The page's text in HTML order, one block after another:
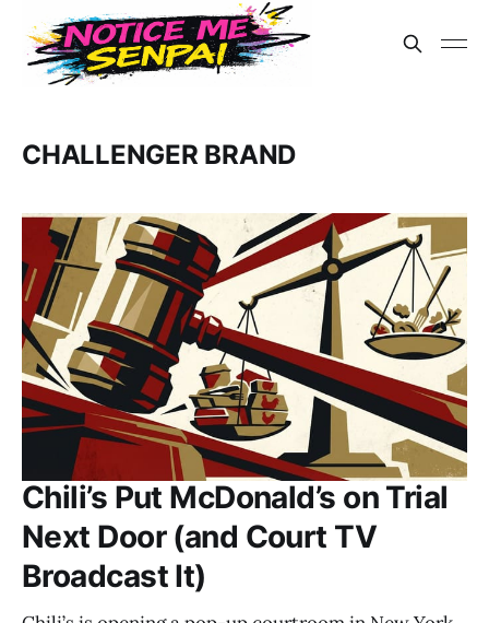
CHALLENGER BRAND
Chili’s Put McDonald’s on Trial
Next Door (and Court TV
Broadcast It)